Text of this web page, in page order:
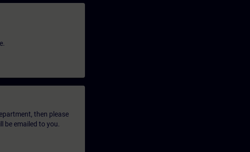
then please
be emailed to you.